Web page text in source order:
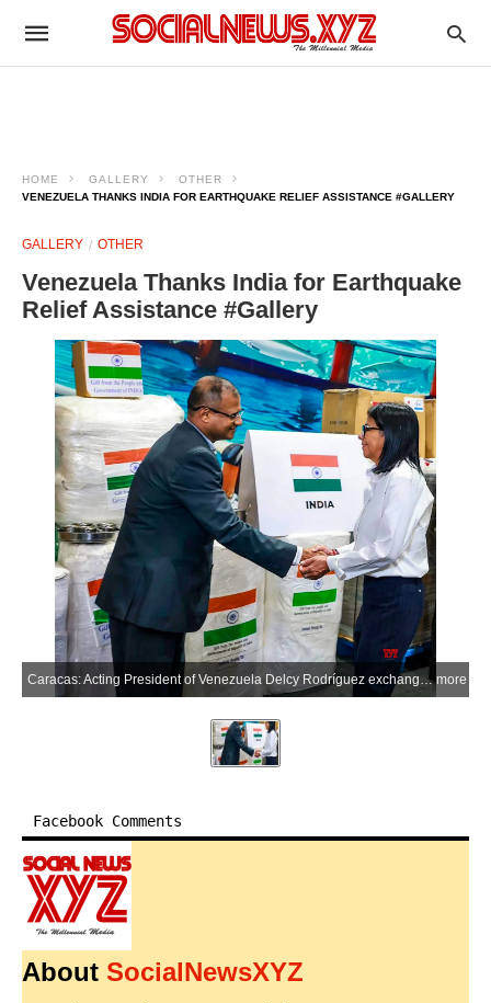
HOME GALLERY
OTHER
VENEZUELA THANKS INDIA FOR EARTHQUAKE RELIEF ASSISTANCE #GALLERY
GALLERY OTHER
Venezuela Thanks India for Earthquake
Relief Assistance #Gallery
Caracas: Acting President of Venezuela Delcy Rodríguez exchanges a handshake with an Indian official while thanking India for its humanitarian aid supplies donated following the recent earthquakes, during a ceremony in Caracas on Thursday, July 9, 2026. (Photo: IANS/X/@IndiaVenezuela) more
Facebook Comments
About SocialNewsXYZ